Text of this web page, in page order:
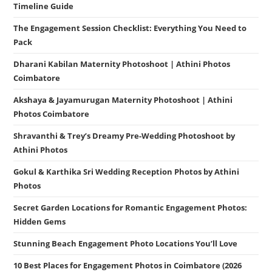
Timeline Guide
The Engagement Session Checklist: Everything You Need to
Pack
Dharani Kabilan Maternity Photoshoot | Athini Photos
Coimbatore
Akshaya & Jayamurugan Maternity Photoshoot | Athini
Photos Coimbatore
Shravanthi & Trey’s Dreamy Pre-Wedding Photoshoot by
Athini Photos
Gokul & Karthika Sri Wedding Reception Photos by Athini
Photos
Secret Garden Locations for Romantic Engagement Photos:
Hidden Gems
Stunning Beach Engagement Photo Locations You’ll Love
10 Best Places for Engagement Photos in Coimbatore (2026